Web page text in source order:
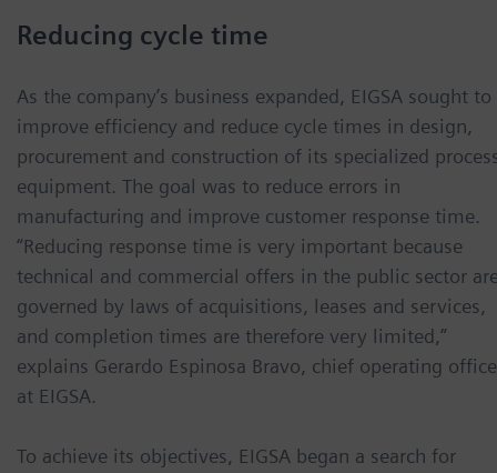
Reducing cycle time
As the company’s business expanded, EIGSA sought to
improve efficiency and reduce cycle times in design,
procurement and construction of its specialized
equipment. The goal was to reduce errors in
manufacturing and improve customer response time.
“Reducing response time is very important because
technical and commercial offers in the public sector
governed by laws of acquisitions, leases and services,
and completion times are therefore very limited,”
explains Gerardo Espinosa Bravo, chief operating
at EIGSA.
To achieve its objectives, EIGSA began a search for